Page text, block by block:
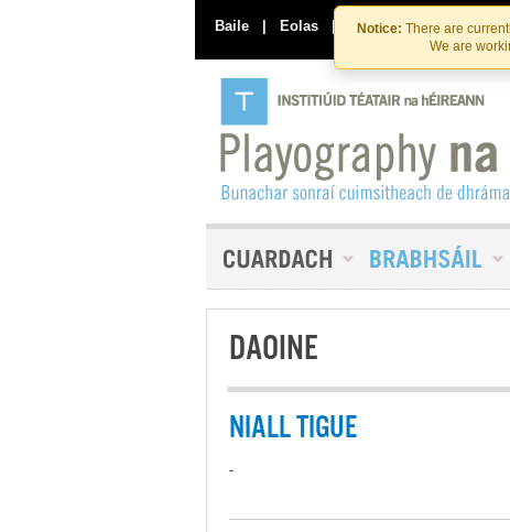
Notice: There are
We are
Baile | Eolas | Déan Teagmháil Linn
DAOINE
NIALL TIGUE
-